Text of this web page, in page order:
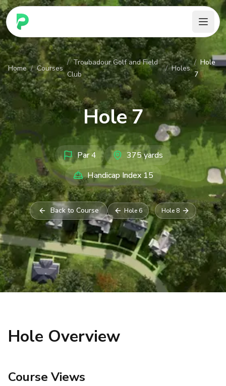
PARennial Golf - Home
Home / Courses
/ Troubadour Golf and Field
Club
/ Holes
/ Hole
7
Hole7
Par4 375yards
Handicap Index15
Back to Course Hole6 Hole 8
Hole Overview
Course Views